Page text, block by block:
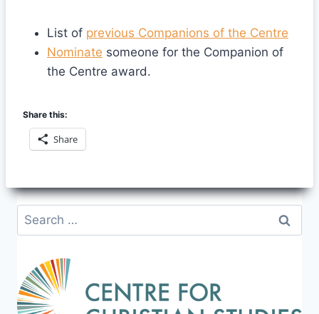
List of previous Companions of the Centre
Nominate someone for the Companion of
the Centre award.
Share this:
Share
Search
for: